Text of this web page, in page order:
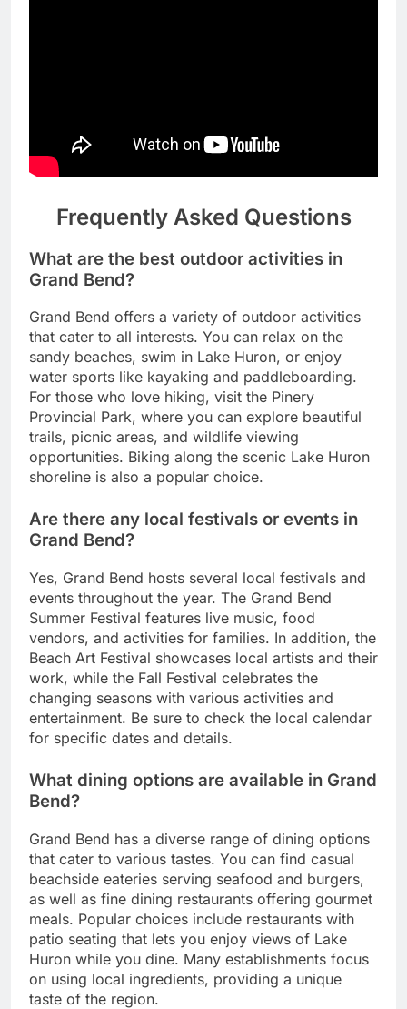
Frequently Asked Questions
What are the best outdoor activities in
Grand Bend?
Grand Bend offers a variety of outdoor activities
that cater to all interests. You can relax on the
sandy beaches, swim in Lake Huron, or enjoy
water sports like kayaking and paddleboarding.
For those who love hiking, visit the Pinery
Provincial Park, where you can explore beautiful
trails, picnic areas, and wildlife viewing
opportunities. Biking along the scenic Lake Huron
shoreline is also a popular choice.
Are there any local festivals or events in
Grand Bend?
Yes, Grand Bend hosts several local festivals and
events throughout the year. The Grand Bend
Summer Festival features live music, food
vendors, and activities for families. In addition, the
Beach Art Festival showcases local artists and their
work, while the Fall Festival celebrates the
changing seasons with various activities and
entertainment. Be sure to check the local calendar
for specific dates and details.
What dining options are available in Grand
Bend?
Grand Bend has a diverse range of dining options
that cater to various tastes. You can find casual
beachside eateries serving seafood and burgers,
as well as fine dining restaurants offering gourmet
meals. Popular choices include restaurants with
patio seating that lets you enjoy views of Lake
Huron while you dine. Many establishments focus
on using local ingredients, providing a unique
taste of the region.